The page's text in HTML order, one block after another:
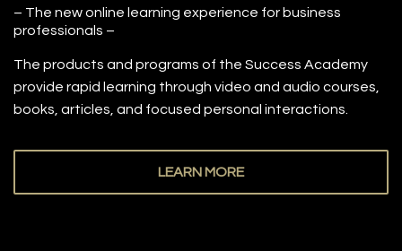
– The new online learning experience for business
professionals –
The products and programs of the Success Academy
provide rapid learning through video and audio courses,
books, articles, and focused personal interactions.
LEARN MORE